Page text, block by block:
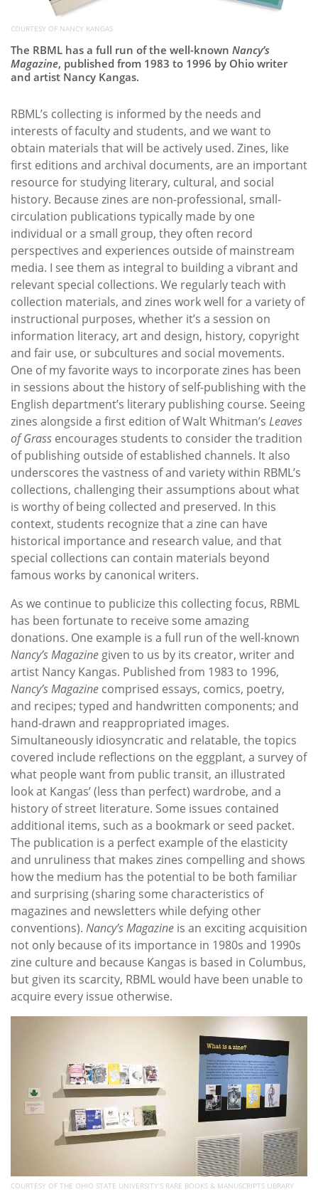
COURTESY OF NANCY KANGAS
The RBML has a full run of the well-known Nancy’s
Magazine, published from 1983 to 1996 by Ohio writer
and artist Nancy Kangas.
RBML’s collecting is informed by the needs and
interests of faculty and students, and we want to
obtain materials that will be actively used. Zines, like
first editions and archival documents, are an important
resource for studying literary, cultural, and social
history. Because zines are non-professional, small-
circulation publications typically made by one
individual or a small group, they often record
perspectives and experiences outside of mainstream
media. I see them as integral to building a vibrant and
relevant special collections. We regularly teach with
collection materials, and zines work well for a variety of
instructional purposes, whether it’s a session on
information literacy, art and design, history, copyright
and fair use, or subcultures and social movements.
One of my favorite ways to incorporate zines has been
in sessions about the history of self-publishing with the
English department’s literary publishing course. Seeing
zines alongside a first edition of Walt Whitman’s Leaves
of Grass encourages students to consider the tradition
of publishing outside of established channels. It also
underscores the vastness of and variety within RBML’s
collections, challenging their assumptions about what
is worthy of being collected and preserved. In this
context, students recognize that a zine can have
historical importance and research value, and that
special collections can contain materials beyond
famous works by canonical writers.
As we continue to publicize this collecting focus, RBML
has been fortunate to receive some amazing
donations. One example is a full run of the well-known
Nancy’s Magazine given to us by its creator, writer and
artist Nancy Kangas. Published from 1983 to 1996,
Nancy’s Magazine comprised essays, comics, poetry,
and recipes; typed and handwritten components; and
hand-drawn and reappropriated images.
Simultaneously idiosyncratic and relatable, the topics
covered include reflections on the eggplant, a survey of
what people want from public transit, an illustrated
look at Kangas’ (less than perfect) wardrobe, and a
history of street literature. Some issues contained
additional items, such as a bookmark or seed packet.
The publication is a perfect example of the elasticity
and unruliness that makes zines compelling and shows
how the medium has the potential to be both familiar
and surprising (sharing some characteristics of
magazines and newsletters while defying other
conventions). Nancy’s Magazine is an exciting acquisition
not only because of its importance in 1980s and 1990s
zine culture and because Kangas is based in Columbus,
but given its scarcity, RBML would have been unable to
acquire every issue otherwise.
COURTESY OF THE OHIO STATE UNIVERSITY’S RARE BOOKS & MANUSCRIPTS LIBRARY